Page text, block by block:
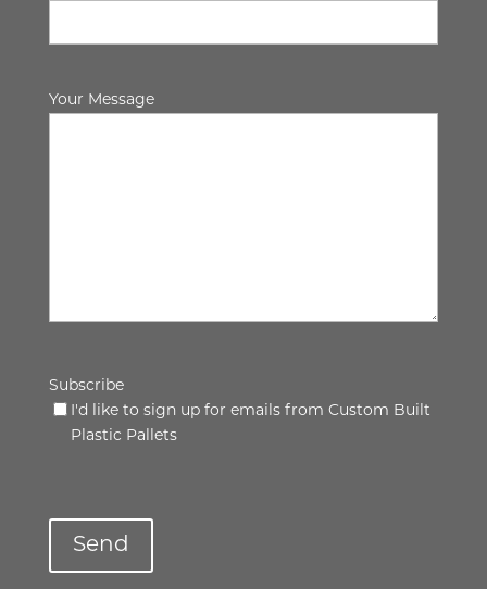
Your Message
Subscribe
I'd like to sign up for emails from Custom Built
Plastic Pallets